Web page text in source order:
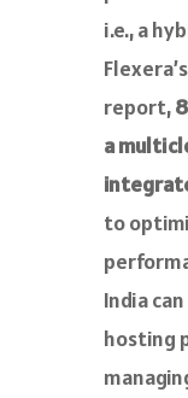
i.e., a
report,
a
to
India
hosting